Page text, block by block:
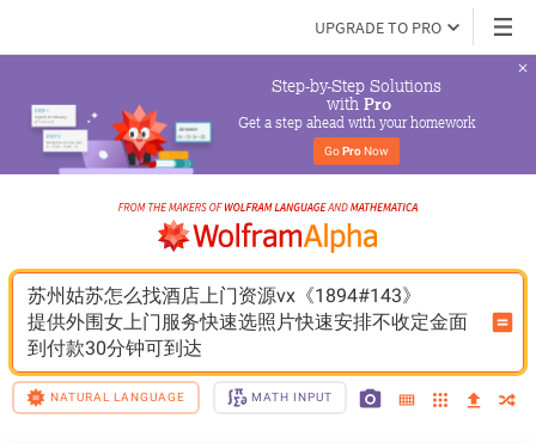
UPGRADE TO PRO
Step-by-Step Solutions
with Pro
Get a step ahead with your homework
Go Pro Now
苏州姑苏怎么找酒店上门资源vx《1894#143》
提供外围女上门服务快速选照片快速安排不收定金面
到付款30分钟可到达
NATURAL LANGUAGE MATH INPUT